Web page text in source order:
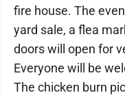
fire house. The
yard sale, a flea
doors will open for
Everyone will be
The chicken burn